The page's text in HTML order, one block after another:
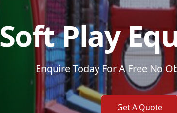
Soft Play
Enquire Today For A Free No
Get A Quote